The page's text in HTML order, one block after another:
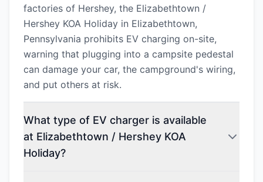
factories of Hershey, the Elizabethtown /
Hershey KOA Holiday in Elizabethtown,
Pennsylvania prohibits EV charging on-site,
warning that plugging into a campsite pedestal
can damage your car, the campground's wiring,
and put others at risk.
What type of EV charger is available
at Elizabethtown / Hershey KOA
Holiday?